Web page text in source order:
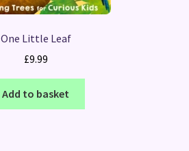
One Little Leaf
£9.99
Add to basket